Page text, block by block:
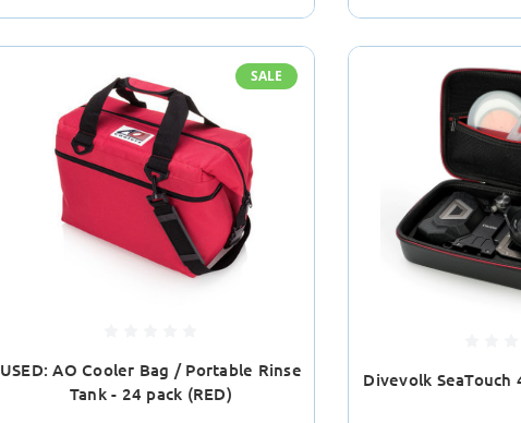
SALE
USED: AO Cooler Bag / Portable Rinse
Tank - 24 pack (RED)
Divevolk SeaTouch